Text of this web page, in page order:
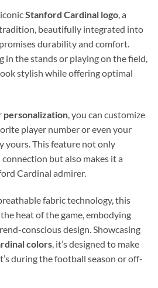
Stanford Cardinal logo, a
beautifully integrated into
durability and comfort.
in the stands or playing on the field,
stylish while offering optimal
personalization, you can customize
player number or even your
yours. This feature not only
but also makes it a
Cardinal admirer.
fabric technology, this
heat of the game, embodying
conscious design. Showcasing
colors, it’s designed to make
during the football season or off-